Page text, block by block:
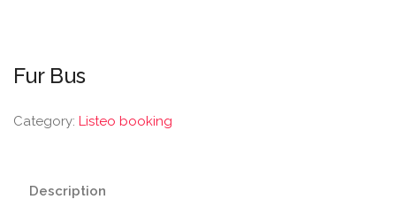
Fur Bus
Category: Listeo booking
Description